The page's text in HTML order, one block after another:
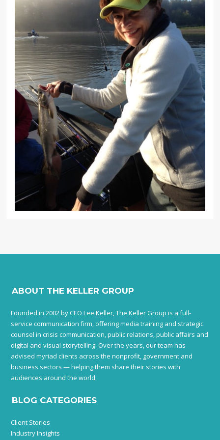
ABOUT THE KELLER GROUP
Founded in 2002 by CEO Lee Keller, The Keller Group is a full-
service communication firm, offering media training and strategic
counsel in crisis communication, public relations, public affairs and
digital and visual storytelling. Over the years, our team has
advised myriad clients across the nonprofit, government and
business sectors — helping them share their stories with
audiences around the world.
BLOG CATEGORIES
Client Stories
Industry Insights